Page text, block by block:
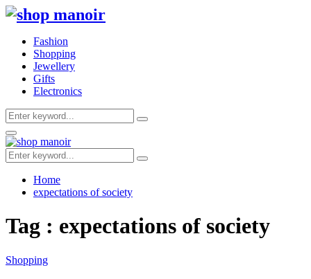
Fashion
Shopping
Jewellery
Gifts
Electronics
Search
for:
Search
Primary
Menu
Search
for:
Search
Home
expectations of society
Tag : expectations of society
Shopping